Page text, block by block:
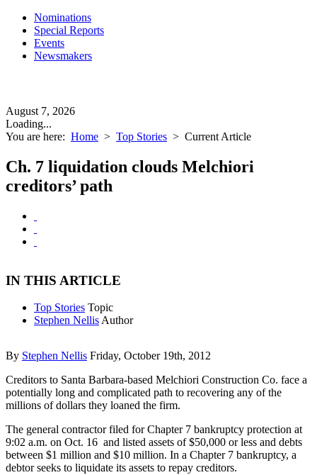
Nominations
Special Reports
Events
Newsmakers
August 7, 2026
Loading...
You are here: Home > Top Stories > Current Article
Ch. 7 liquidation clouds Melchiori
creditors’ path
IN THIS ARTICLE
Top Stories Topic
Stephen Nellis Author
By Stephen Nellis Friday, October 19th, 2012
Creditors to Santa Barbara-based Melchiori Construction Co. face a
potentially long and complicated path to recovering any of the
millions of dollars they loaned the firm.
The general contractor filed for Chapter 7 bankruptcy protection at
9:02 a.m. on Oct. 16 and listed assets of $50,000 or less and debts
between $1 million and $10 million. In a Chapter 7 bankruptcy, a
debtor seeks to liquidate its assets to repay creditors.